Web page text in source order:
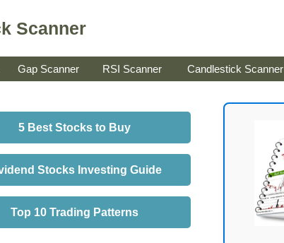
Scanner
Gap Scanner RSI Scanner Candlestick Scanner
5 Best Stocks to Buy
Stocks Investing Guide
Top 10 Trading Patterns